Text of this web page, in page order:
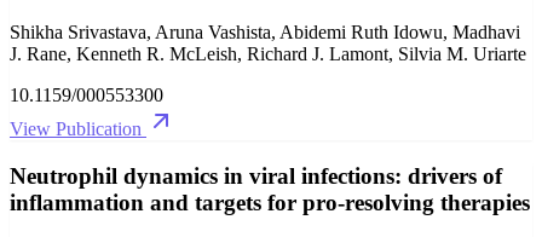
Shikha Srivastava, Aruna Vashista, Abidemi Ruth Idowu, Madhavi
J. Rane, Kenneth R. McLeish, Richard J. Lamont, Silvia M. Uriarte
10.1159/000553300
View Publication
Neutrophil dynamics in viral infections: drivers of
inflammation and targets for pro-resolving therapies